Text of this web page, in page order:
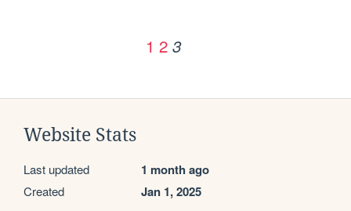
1 2 3
Website Stats
Last updated 1 month ago
Created Jan 1, 2025